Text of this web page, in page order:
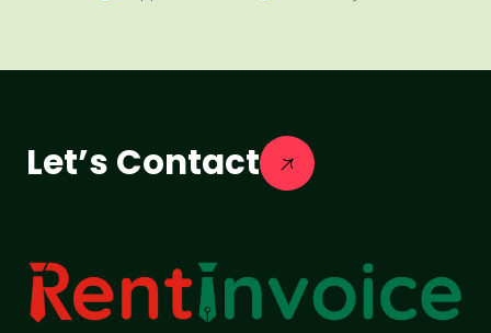
Let’s Contact